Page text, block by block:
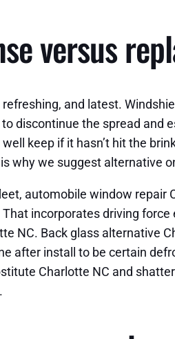
versus
and latest.
discontinue the spread
keep if it hasn’t hit the
why we suggest alternative
automobile window
incorporates driving
NC. Back glass alternative
after install to be certain
Charlotte NC and